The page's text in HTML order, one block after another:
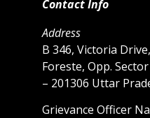
Contact Info
Address
B 346, Victoria
Foreste, Opp.
– 201306 Uttar
Grievance Officer